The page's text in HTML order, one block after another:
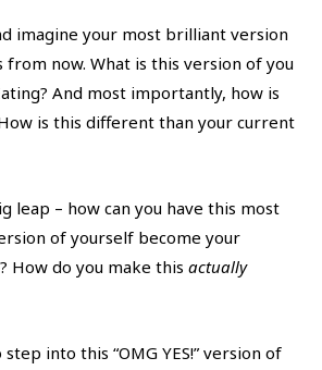
imagine your most brilliant version
now. What is this version of you
And most importantly, how is
is this different than your current
leap – how can you have this most
of yourself become your
How do you make thisactually
into this “OMG YES!” version of